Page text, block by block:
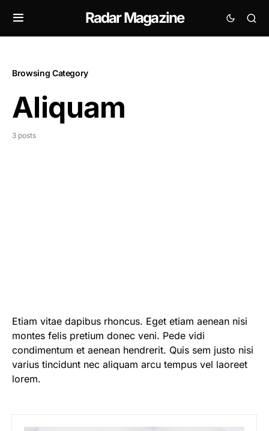
Radar Magazine
Browsing Category
Aliquam
3 posts
Etiam vitae dapibus rhoncus. Eget etiam aenean nisi
montes felis pretium donec veni. Pede vidi
condimentum et aenean hendrerit. Quis sem justo nisi
varius tincidunt nec aliquam arcu tempus vel laoreet
lorem.